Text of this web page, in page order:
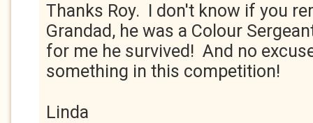
Thanks Roy. I don't know if you
Grandad, he was a Colour
for me he survived! And no
something in this competition!
Linda